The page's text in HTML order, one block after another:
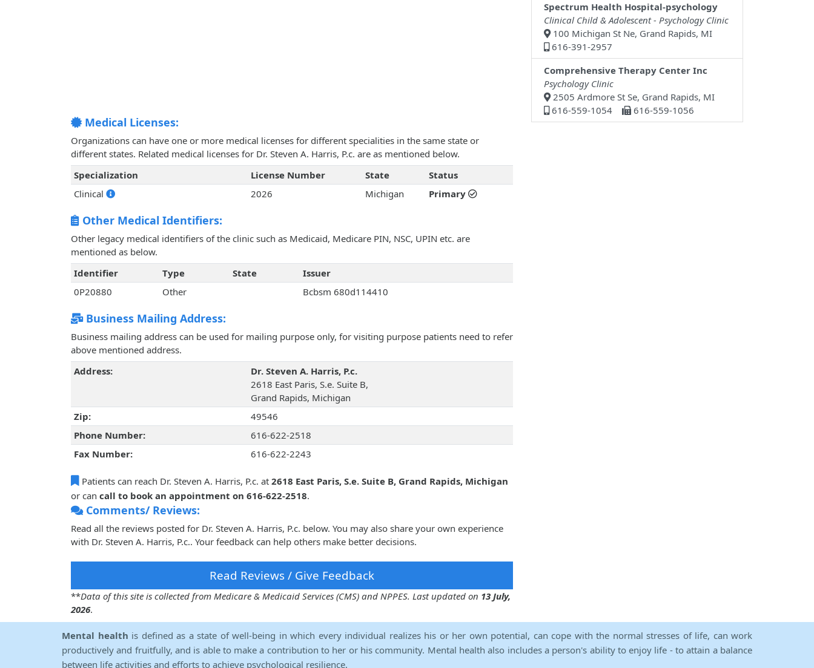
Medical Licenses:
Organizations can have one or more medical licenses for different specialities in the same state or
different states. Related medical licenses for Dr. Steven A. Harris, P.c. are as mentioned below.
Specialization
License Number State
Status
Clinical
2026 Michigan Primary
Other Medical Identifiers:
Other legacy medical identifiers of the clinic such as Medicaid, Medicare PIN, NSC, UPIN etc. are
mentioned as below.
Identifier
Type State
Issuer
0P20880
Other Bcbsm 680d114410
Business Mailing Address:
Business mailing address can be used for mailing purpose only, for visiting purpose patients need to refer
above mentioned address.
Address:
Dr. Steven A. Harris, P.c.
2618 East Paris, S.e. Suite B,
Grand Rapids, Michigan
Zip:
49546
Phone Number:
616-622-2518
Fax Number:
616-622-2243
Patients can reach Dr. Steven A. Harris, P.c. at 2618 East Paris, S.e. Suite B, Grand Rapids, Michigan
or can call to book an appointment on 616-622-2518.
Comments/ Reviews:
Read all the reviews posted for Dr. Steven A. Harris, P.c. below. You may also share your own experience
with Dr. Steven A. Harris, P.c.. Your feedback can help others make better decisions.
Read Reviews / Give Feedback
**Data of this site is collected from Medicare & Medicaid Services (CMS) and NPPES. Last updated on 13 July,
2026.
Spectrum Health Hospital-psychology
Clinical Child & Adolescent - Psychology Clinic
100 Michigan St Ne, Grand Rapids, MI
616-391-2957
Comprehensive Therapy Center Inc
Psychology Clinic
2505 Ardmore St Se, Grand Rapids, MI
616-559-1054
616-559-1056
Mental health is defined as a state of well-being in which every individual realizes his or her own potential, can cope with the normal stresses of life, can work
productively and fruitfully, and is able to make a contribution to her or his community. Mental health also includes a person's ability to enjoy life - to attain a balance
between life activities and efforts to achieve psychological resilience.